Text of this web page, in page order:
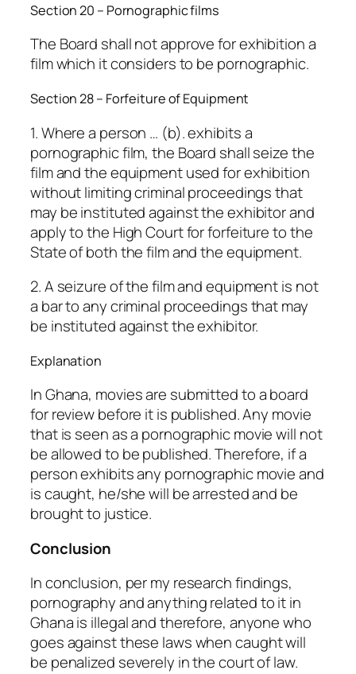
Section 20 – Pornographic films
The Board shall not approve for exhibition a
film which it considers to be pornographic.
Section 28 – Forfeiture of Equipment
1. Where a person … (b). exhibits a
pornographic film, the Board shall seize the
film and the equipment used for exhibition
without limiting criminal proceedings that
may be instituted against the exhibitor and
apply to the High Court for forfeiture to the
State of both the film and the equipment.
2. A seizure of the film and equipment is not
a bar to any criminal proceedings that may
be instituted against the exhibitor.
Explanation
In Ghana, movies are submitted to a board
for review before it is published. Any movie
that is seen as a pornographic movie will not
be allowed to be published. Therefore, if a
person exhibits any pornographic movie and
is caught, he/she will be arrested and be
brought to justice.
Conclusion
In conclusion, per my research findings,
pornography and anything related to it in
Ghana is illegal and therefore, anyone who
goes against these laws when caught will
be penalized severely in the court of law.